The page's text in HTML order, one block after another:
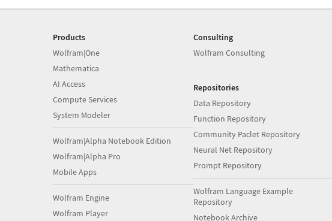
Products
Wolfram|One
Mathematica
AI Access
Compute Services
System Modeler
Wolfram|Alpha Notebook Edition
Wolfram|Alpha Pro
Mobile Apps
Wolfram Engine
Wolfram Player
Consulting
Wolfram Consulting
Repositories
Data Repository
Function Repository
Community Paclet Repository
Neural Net Repository
Prompt Repository
Wolfram Language Example
Repository
Notebook Archive